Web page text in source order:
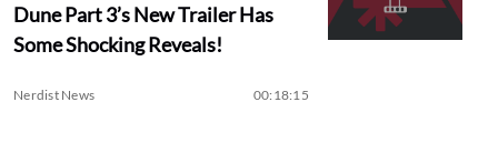
Dune Part 3’s New Trailer Has
Some Shocking Reveals!
Nerdist News 00:18:15